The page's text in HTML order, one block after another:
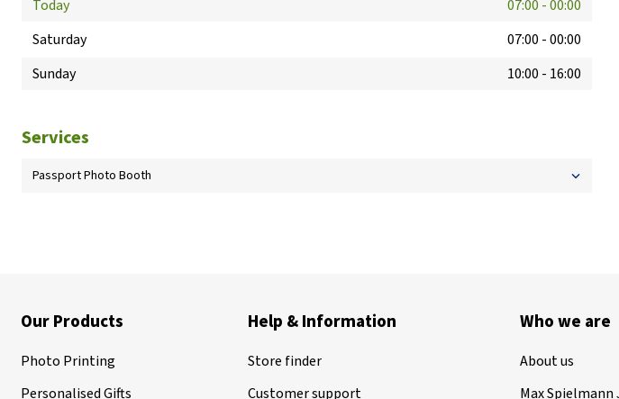
Today
07:00 -00:00
Saturday
07:00 -00:00
Sunday
10:00 - 16:00
Services
Passport Photo Booth
Our Products
Photo Printing
Personalised Gifts
Help & Information
Store finder
Customer support
Who we are
About us
Max Spielmann